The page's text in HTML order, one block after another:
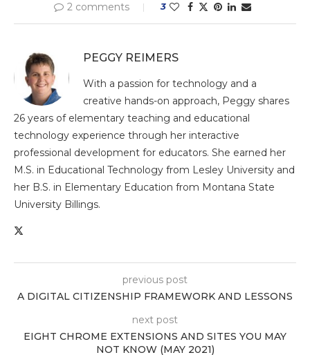
2 comments 3
PEGGY REIMERS
With a passion for technology and a
creative hands-on approach, Peggy shares
26 years of elementary teaching and educational
technology experience through her interactive
professional development for educators. She earned her
M.S. in Educational Technology from Lesley University and
her B.S. in Elementary Education from Montana State
University Billings.
previous post
A DIGITAL CITIZENSHIP FRAMEWORK AND LESSONS
next post
EIGHT CHROME EXTENSIONS AND SITES YOU MAY
NOT KNOW (MAY 2021)